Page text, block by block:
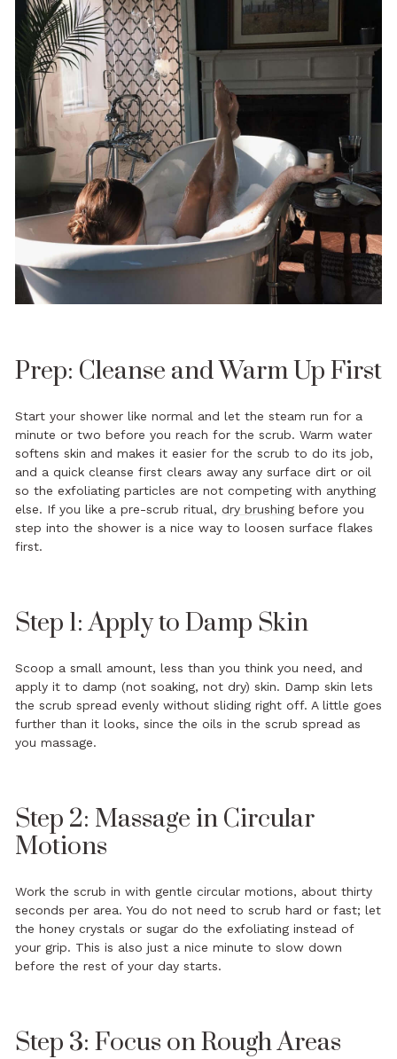
Prep: Cleanse and Warm Up First
Start your shower like normal and let the steam run for a
minute or two before you reach for the scrub. Warm water
softens skin and makes it easier for the scrub to do its job,
and a quick cleanse first clears away any surface dirt or oil
so the exfoliating particles are not competing with anything
else. If you like a pre-scrub ritual, dry brushing before you
step into the shower is a nice way to loosen surface flakes
first.
Step 1: Apply to Damp Skin
Scoop a small amount, less than you think you need, and
apply it to damp (not soaking, not dry) skin. Damp skin lets
the scrub spread evenly without sliding right off. A little goes
further than it looks, since the oils in the scrub spread as
you massage.
Step 2: Massage in Circular
Motions
Work the scrub in with gentle circular motions, about thirty
seconds per area. You do not need to scrub hard or fast; let
the honey crystals or sugar do the exfoliating instead of
your grip. This is also just a nice minute to slow down
before the rest of your day starts.
Step 3: Focus on Rough Areas